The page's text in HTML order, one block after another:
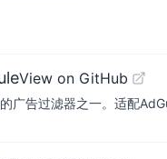
View on GitHub
广告过滤器之一。适配